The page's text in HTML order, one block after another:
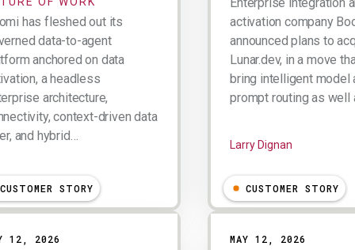
has fleshed out its
data-to-agent
anchored on data
a headless
architecture,
context-driven data
and hybrid…
Dignan
activation company
announced plans to
Lunar.dev, in a move
bring intelligent model
prompt routing as well
Larry Dignan
CUSTOMER STORY
12, 2026
CUSTOMER STORY
MAY 12, 2026